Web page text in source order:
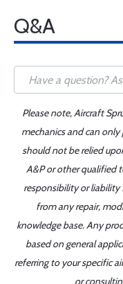
Q&A
Please note, Aircraft
mechanics and can
should not be relied
A&P or other qualified
responsibility or liability
from any repair,
knowledge base. Any
based on general
referring to your specific
or